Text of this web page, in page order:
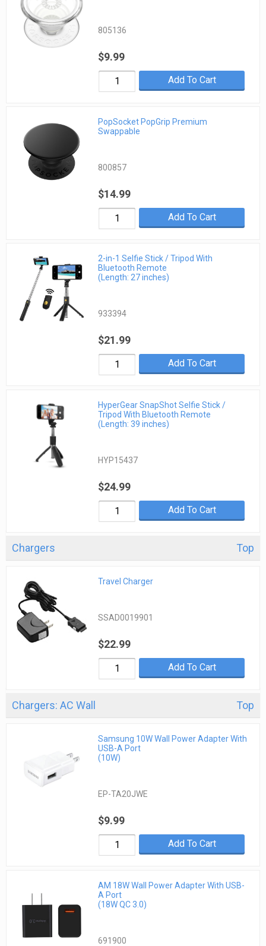
805136
$9.99
Add To Cart
PopSocket PopGrip Premium
Swappable
800857
$14.99
Add To Cart
2-in-1 Selfie Stick / Tripod With
Bluetooth Remote
(Length: 27 inches)
933394
$21.99
Add To Cart
HyperGear SnapShot Selfie Stick /
Tripod With Bluetooth Remote
(Length: 39 inches)
HYP15437
$24.99
Add To Cart
Chargers Top
Travel Charger
SSAD0019901
$22.99
Add To Cart
Chargers: AC Wall Top
Samsung 10W Wall Power Adapter With
USB-A Port
(10W)
EP-TA20JWE
$9.99
Add To Cart
AM 18W Wall Power Adapter With USB-
A Port
(18W QC 3.0)
691900